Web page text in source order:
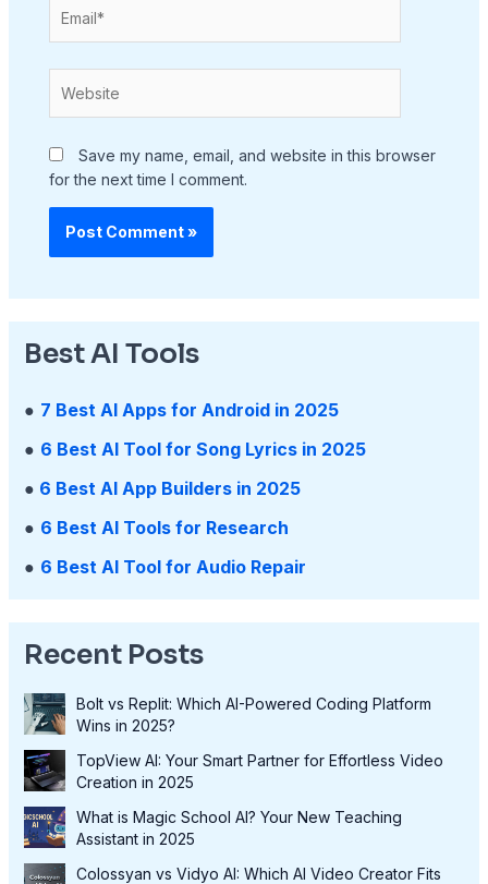
Save my name, email, and website in this browser
for the next time I comment.
Best AI Tools
● 7 Best AI Apps for Android in 2025
● 6 Best AI Tool for Song Lyrics in 2025
● 6 Best AI App Builders in 2025
● 6 Best AI Tools for Research
● 6 Best AI Tool for Audio Repair
Recent Posts
Bolt vs Replit: Which AI-Powered Coding Platform
Wins in 2025?
TopView AI: Your Smart Partner for Effortless Video
Creation in 2025
What is Magic School AI? Your New Teaching
Assistant in 2025
Colossyan vs Vidyo AI: Which AI Video Creator Fits